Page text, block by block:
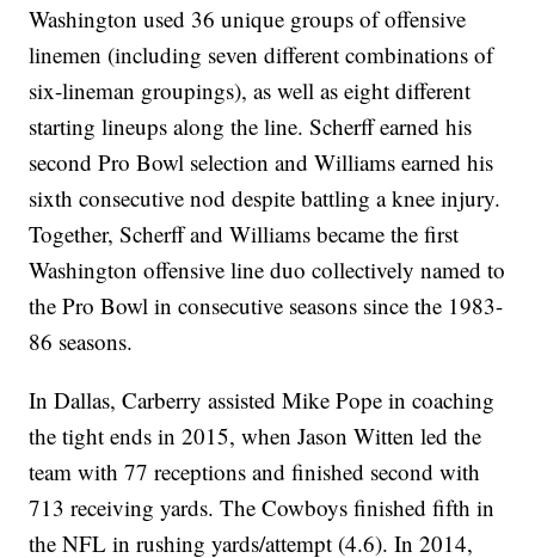
Washington used 36 unique groups of offensive
linemen (including seven different combinations of
six-lineman groupings), as well as eight different
starting lineups along the line. Scherff earned his
second Pro Bowl selection and Williams earned his
sixth consecutive nod despite battling a knee injury.
Together, Scherff and Williams became the first
Washington offensive line duo collectively named to
the Pro Bowl in consecutive seasons since the 1983-
86 seasons.
In Dallas, Carberry assisted Mike Pope in coaching
the tight ends in 2015, when Jason Witten led the
team with 77 receptions and finished second with
713 receiving yards. The Cowboys finished fifth in
the NFL in rushing yards/attempt (4.6). In 2014,